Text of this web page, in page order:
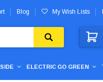
Blog My Wish Lists
ELECTRIC GO GREEN